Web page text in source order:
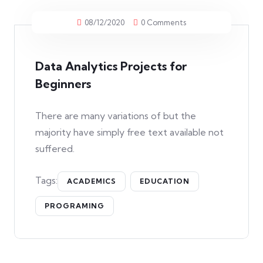
08/12/2020 0 Comments
Data Analytics Projects for
Beginners
There are many variations of but the
majority have simply free text available not
suffered.
Tags: ACADEMICS EDUCATION
PROGRAMING